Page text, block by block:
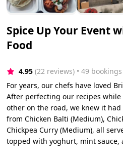
Spice Up Your Event
Food
4.95 (22 reviews) • 49 bookings
For years, our chefs have loved
After perfecting our recipes
other on the road, we knew it
from Chicken Balti (Medium),
Chickpea Curry (Medium), all
topped with yoghurt, mint sauce,